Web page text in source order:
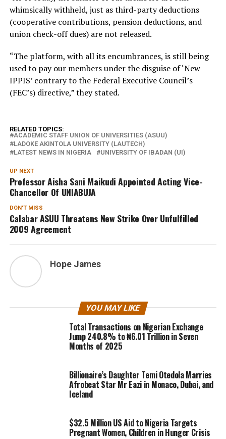
whimsically withheld, just as third-party deductions
(cooperative contributions, pension deductions, and
union check-off dues) are not released.
“The platform, with all its encumbrances, is still being
used to pay our members under the disguise of ‘New
IPPIS’ contrary to the Federal Executive Council’s
(FEC’s) directive,” they stated.
RELATED TOPICS:
ACADEMIC STAFF UNION OF UNIVERSITIES (ASUU)
LADOKE AKINTOLA UNIVERSITY (LAUTECH)
LATEST NEWS IN NIGERIA
UNIVERSITY OF IBADAN (UI)
UP NEXT
Professor Aisha Sani Maikudi Appointed Acting Vice-
Chancellor Of UNIABUJA
DON'T MISS
Calabar ASUU Threatens New Strike Over Unfulfilled
2009 Agreement
Hope James
YOU MAY LIKE
Total Transactions on Nigerian Exchange
Jump 240.8% to ₦6.01 Trillion in Seven
Months of 2025
Billionaire’s Daughter Temi Otedola Marries
Afrobeat Star Mr Eazi in Monaco, Dubai, and
Iceland
$32.5 Million US Aid to Nigeria Targets
Pregnant Women, Children in Hunger Crisis